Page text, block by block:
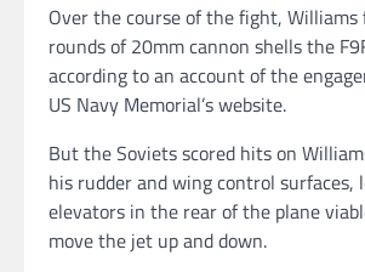
Over the course of the fight,
rounds of 20mm cannon shells the
according to an account of the
US Navy Memorial’s website.
But the Soviets scored hits on
his rudder and wing control surfaces,
elevators in the rear of the plane
move the jet up and down.